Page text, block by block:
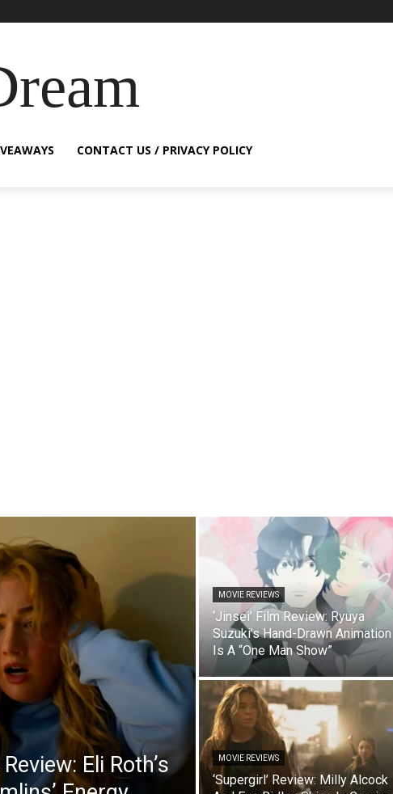
CONTACT US / PRIVACY POLICY
Eli Roth’s
MOVIE REVIEWS
‘Jinsei’ Film Review: Ryuya
Suzuki’s Hand-Drawn Animation
Is A “One Man Show”
MOVIE REVIEWS
‘Supergirl’ Review: Milly Alcock